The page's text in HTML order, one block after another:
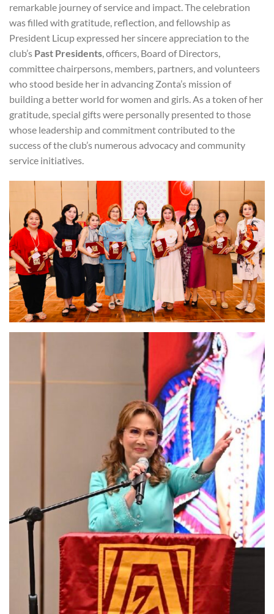
remarkable journey of service and impact. The celebration
was filled with gratitude, reflection, and fellowship as
President Licup expressed her sincere appreciation to the
club’s Past Presidents, officers, Board of Directors,
committee chairpersons, members, partners, and volunteers
who stood beside her in advancing Zonta’s mission of
building a better world for women and girls. As a token of her
gratitude, special gifts were personally presented to those
whose leadership and commitment contributed to the
success of the club’s numerous advocacy and community
service initiatives.